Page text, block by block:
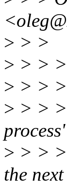
> > >
> > > >
> > >
> > > >
> > >
the